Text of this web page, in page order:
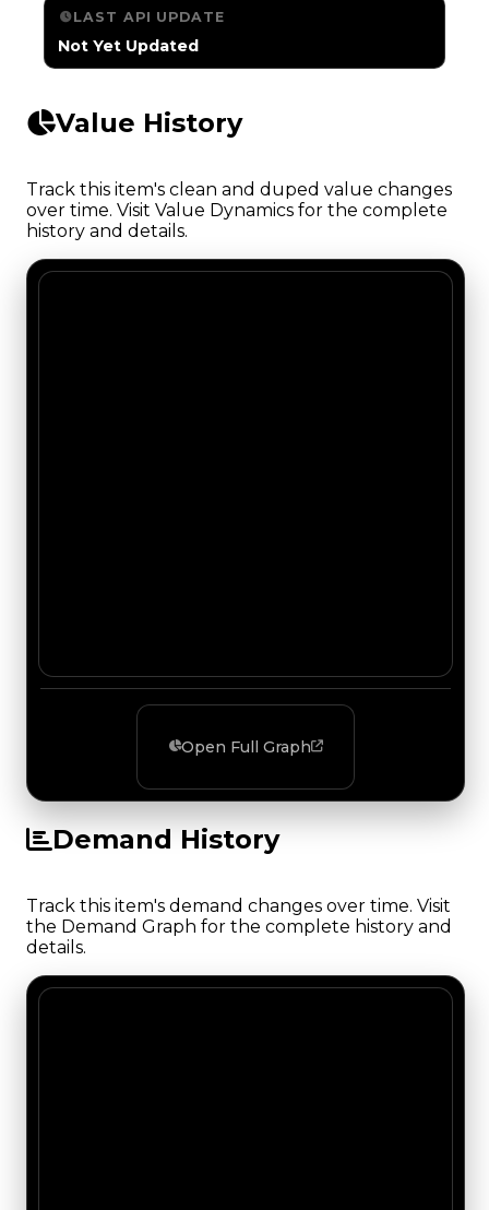
LAST API UPDATE
Not Yet Updated
Value History
Track this item's clean and duped value changes
over time. Visit Value Dynamics for the complete
history and details.
Open Full Graph
Demand History
Track this item's demand changes over time. Visit
the Demand Graph for the complete history and
details.